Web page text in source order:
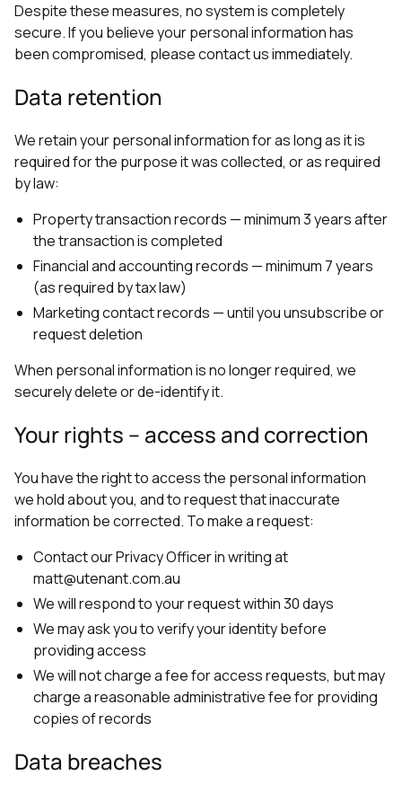
Despite these measures, no system is completely
secure. If you believe your personal information has
been compromised, please contact us immediately.
Data retention
We retain your personal information for as long as it is
required for the purpose it was collected, or as required
by law:
Property transaction records — minimum 3 years after
the transaction is completed
Financial and accounting records — minimum 7 years
(as required by tax law)
Marketing contact records — until you unsubscribe or
request deletion
When personal information is no longer required, we
securely delete or de-identify it.
Your rights – access and correction
You have the right to access the personal information
we hold about you, and to request that inaccurate
information be corrected. To make a request:
Contact our Privacy Officer in writing at
matt@utenant.com.au
We will respond to your request within 30 days
We may ask you to verify your identity before
providing access
We will not charge a fee for access requests, but may
charge a reasonable administrative fee for providing
copies of records
Data breaches